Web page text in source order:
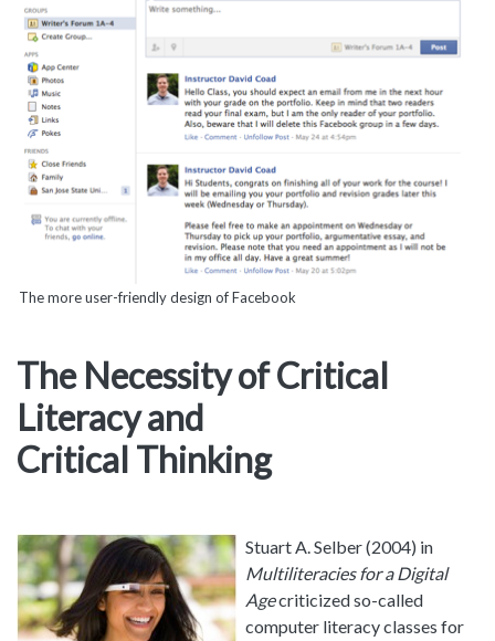
The more user-friendly design of Facebook
The Necessity of Critical
Literacy and
Critical Thinking
Stuart A. Selber (2004) in
Multiliteracies for a Digital
Agecriticized so-called
computer literacy classes for